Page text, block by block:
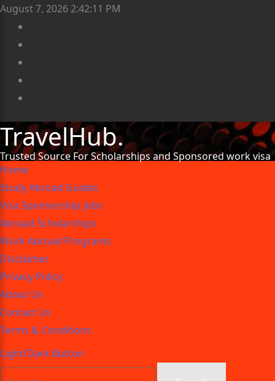
August 7, 2026 2:42:13 PM
TravelHub.
Trusted Source For Scholarships and Sponsored work visa
Home
Study Abroad Guides
Visa Sponsorship Jobs
Abroad Scholarships
Work Abroad Programs
Disclaimer
Privacy Policy
About Us
Contact Us
Terms & Conditions
Light/Dark Button